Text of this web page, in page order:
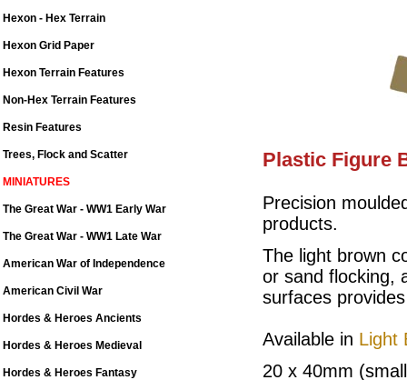
Hexon - Hex Terrain
Hexon Grid Paper
Hexon Terrain Features
Non-Hex Terrain Features
Resin Features
Trees, Flock and Scatter
MINIATURES
The Great War - WW1 Early War
The Great War - WW1 Late War
American War of Independence
American Civil War
Hordes & Heroes Ancients
Hordes & Heroes Medieval
Hordes & Heroes Fantasy
Plastic Figure
Precision
products.
The light brown
or sand flocking,
surfaces
Available in Light
20 x 40mm